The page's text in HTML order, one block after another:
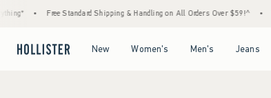
Free Standard Shipping & Handling on All Orders Over $59!^
New Women's Men's Jeans